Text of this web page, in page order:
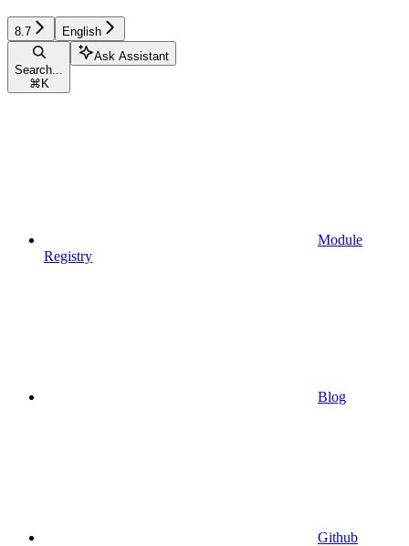
8.7 English
Search...
⌘ K
Ask Assistant
Module
Registry
Blog
Github